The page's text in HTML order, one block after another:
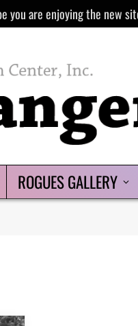
you are enjoying the new
ROGUES GALLERY